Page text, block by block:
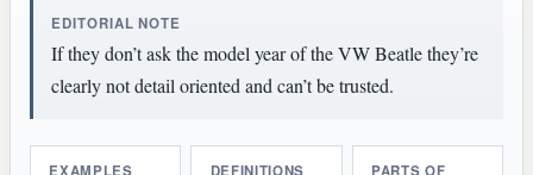
EDITORIAL NOTE
If they don’t ask the model year of the VW Beatle they’re
clearly not detail oriented and can’t be trusted.